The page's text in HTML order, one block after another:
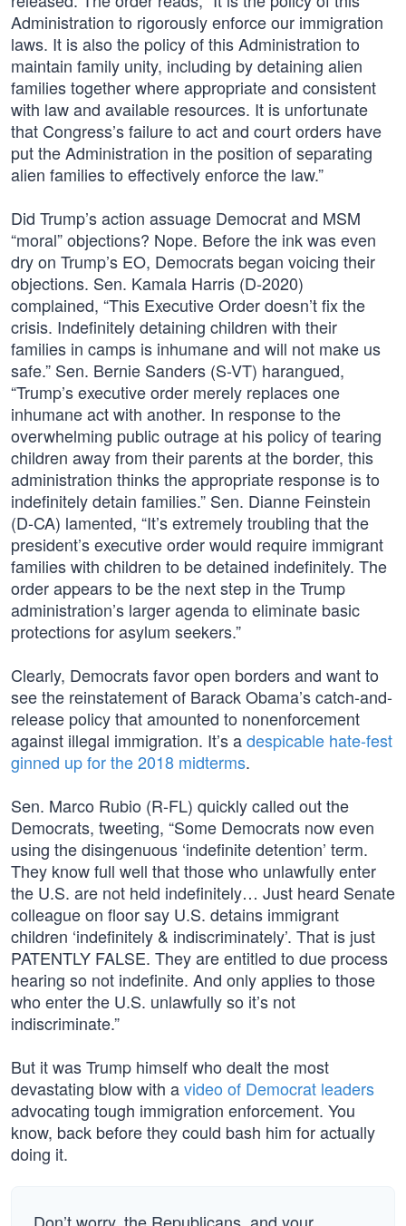
Administration to rigorously enforce our immigration
laws. It is also the policy of this Administration to
maintain family unity, including by detaining alien
families together where appropriate and consistent
with law and available resources. It is unfortunate
that Congress’s failure to act and court orders have
put the Administration in the position of separating
alien families to effectively enforce the law.”
Did Trump’s action assuage Democrat and MSM
“moral” objections? Nope. Before the ink was even
dry on Trump’s EO, Democrats began voicing their
objections. Sen. Kamala Harris (D-2020)
complained, “This Executive Order doesn’t fix the
crisis. Indefinitely detaining children with their
families in camps is inhumane and will not make us
safe.” Sen. Bernie Sanders (S-VT) harangued,
“Trump’s executive order merely replaces one
inhumane act with another. In response to the
overwhelming public outrage at his policy of tearing
children away from their parents at the border, this
administration thinks the appropriate response is to
indefinitely detain families.” Sen. Dianne Feinstein
(D-CA) lamented, “It’s extremely troubling that the
president’s executive order would require immigrant
families with children to be detained indefinitely. The
order appears to be the next step in the Trump
administration’s larger agenda to eliminate basic
protections for asylum seekers.”
Clearly, Democrats favor open borders and want to
see the reinstatement of Barack Obama’s catch-and-
release policy that amounted to nonenforcement
against illegal immigration. It’s adespicable hate-fest
ginned up for the 2018 midterms.
Sen. Marco Rubio (R-FL) quickly called out the
Democrats, tweeting, “Some Democrats now even
using the disingenuous ‘indefinite detention’ term.
They know full well that those who unlawfully enter
the U.S. are not held indefinitely… Just heard Senate
colleague on floor say U.S. detains immigrant
children ‘indefinitely & indiscriminately’. That is just
PATENTLY FALSE. They are entitled to due process
hearing so not indefinite. And only applies to those
who enter the U.S. unlawfully so it’s not
indiscriminate.”
But it was Trump himself who dealt the most
devastating blow with avideo of Democrat leaders
advocating tough immigration enforcement. You
know, back before they could bash him for actually
doing it.